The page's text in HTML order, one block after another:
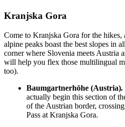
Kranjska Gora
Come to Kranjska Gora for the hikes,
alpine peaks boast the best slopes in
corner where Slovenia meets Austria
will help you flex those multilingual
too).
Baumgartnerhöhe (Austria).
actually begin this section of
of the Austrian border,
Pass at Kranjska Gora.